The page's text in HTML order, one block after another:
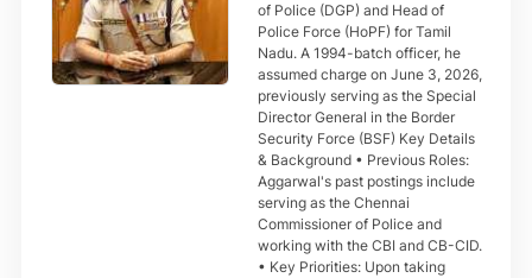
of Police (DGP) and Head of
Police Force (HoPF) for Tamil
Nadu. A 1994-batch officer, he
assumed charge on June 3, 2026,
previously serving as the Special
Director General in the Border
Security Force (BSF) Key Details
& Background • Previous Roles:
Aggarwal's past postings include
serving as the Chennai
Commissioner of Police and
working with the CBI and CB-CID.
• Key Priorities: Upon taking